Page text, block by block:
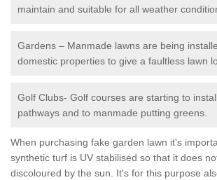
maintain and suitable for all weather
Gardens – Manmade lawns are being
domestic properties to give a faultless lawn
Golf Clubs- Golf courses are starting to
pathways and to manmade putting greens.
When purchasing fake garden lawn it's
synthetic turf is UV stabilised so that it does
discoloured by the sun. It's for this purpose